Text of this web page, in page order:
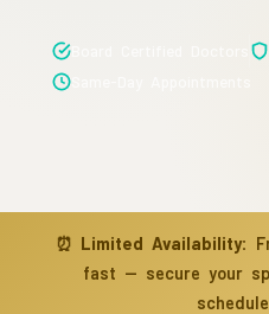
⏰ Limited Availability:
fast — secure your